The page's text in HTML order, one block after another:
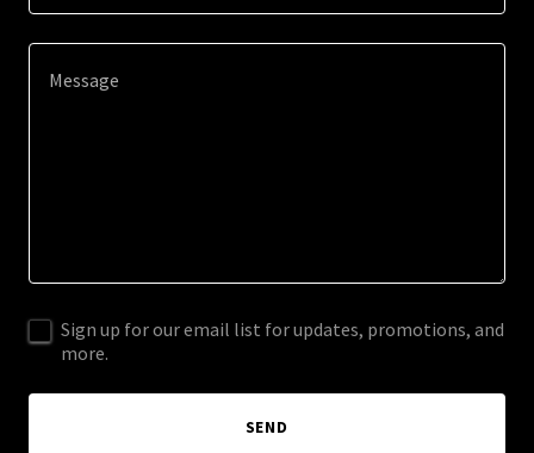
Sign up for our email list for updates, promotions, and
more.
SEND